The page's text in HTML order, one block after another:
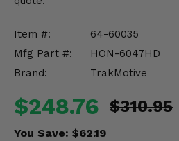
Item #:
64-60035
Mfg Part #:
HON-6047HD
Brand:
TrakMotive
$248.76 $310.95
You Save: $62.19
Enhancements & Add-Ons